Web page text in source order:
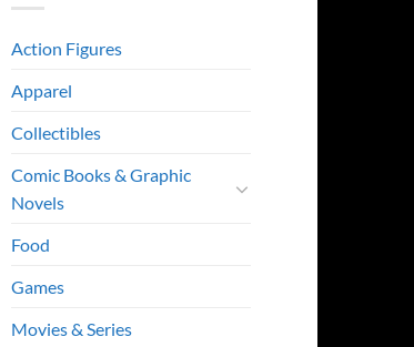
Action Figures
Apparel
Collectibles
Comic Books & Graphic
Novels
Food
Games
Movies & Series